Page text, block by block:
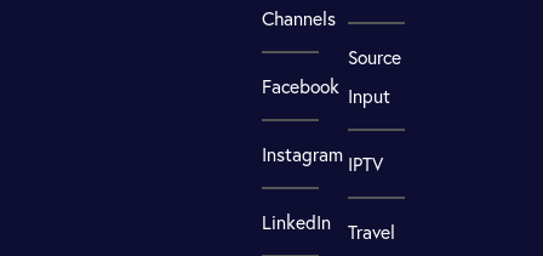
Channels
Facebook
Instagram
LinkedIn
Source
Input
IPTV
Travel